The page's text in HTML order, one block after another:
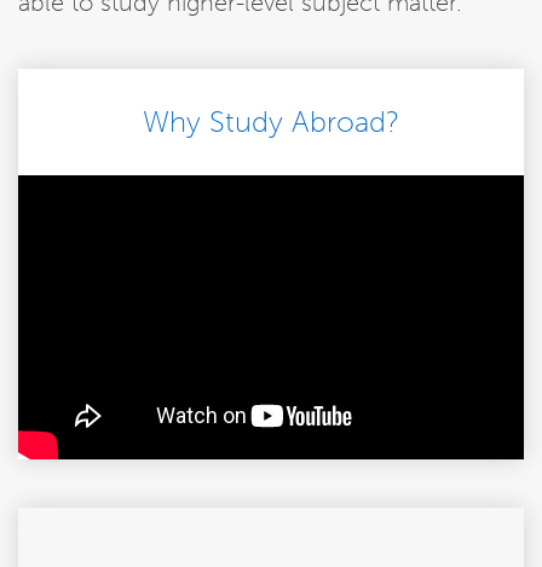
Why Study Abroad?